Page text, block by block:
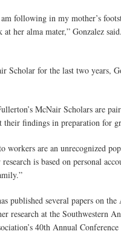
following in my mother’s
at her alma mater,” Gonzalez
Scholar for the last two years,
McNair Scholars are
their findings in preparation for
workers are an unrecognized
is based on personal
published several papers on
research at the Southwestern
40th Annual